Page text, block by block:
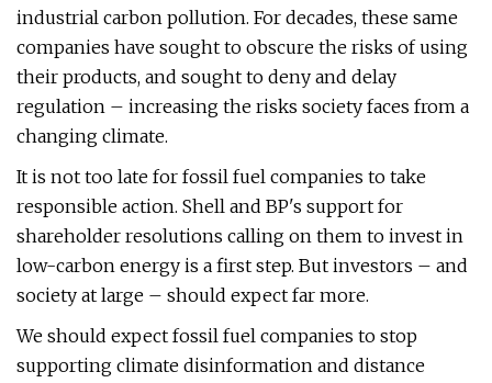
industrial carbon pollution. For decades, these same
companies have sought to obscure the risks of using
their products, and sought to deny and delay
regulation – increasing the risks society faces from a
changing climate.
It is not too late for fossil fuel companies to take
responsible action. Shell and BP's support for
shareholder resolutions calling on them to invest in
low-carbon energy is a first step. But investors – and
society at large – should expect far more.
We should expect fossil fuel companies to stop
supporting climate disinformation and distance